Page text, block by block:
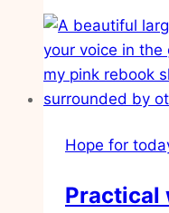
Hope for
Practical